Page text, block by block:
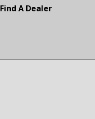
Find A Dealer